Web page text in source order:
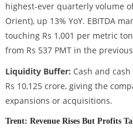
highest-ever quarterly volume
Orient), up 13% YoY. EBITDA
touching Rs 1,001 per metric
from Rs 537 PMT in the
Liquidity Buffer: Cash and
Rs 10,125 crore, giving the
expansions or acquisitions.
Trent: Revenue Rises But Profits